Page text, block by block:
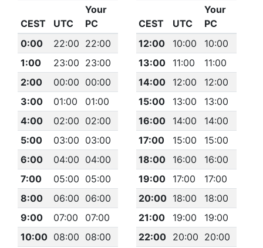
CEST UTC
Your
PC
0:00
22:00 22:00
1:00
23:00 23:00
2:00
00:00 00:00
3:00
01:00
01:00
4:00
02:00 02:00
5:00
03:00 03:00
6:00
04:00 04:00
7:00
05:00 05:00
8:00
06:00 06:00
9:00
07:00
07:00
10:00 08:00 08:00
CEST UTC
Your
PC
12:00
10:00
10:00
13:00
11:00
11:00
14:00
12:00
12:00
15:00
13:00
13:00
16:00
14:00
14:00
17:00
15:00
15:00
18:00
16:00
16:00
19:00
17:00
17:00
20:00 18:00
18:00
21:00
19:00
19:00
22:00 20:00 20:00